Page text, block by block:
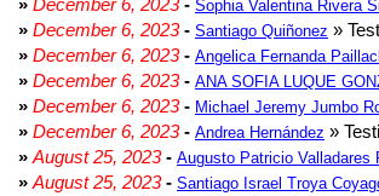
» December 6, 2023- Sophia Valentina Rivera
» December 6, 2023- Santiago Quiñonez »
» December 6, 2023- Angelica Fernanda
» December 6, 2023- ANA SOFIA LUQUE
» December 6, 2023- Michael Jeremy Jumbo
» December 6, 2023- Andrea Hernández »
» August 25, 2023- Augusto Patricio Valladares
» August 25, 2023- Santiago Israel Troya